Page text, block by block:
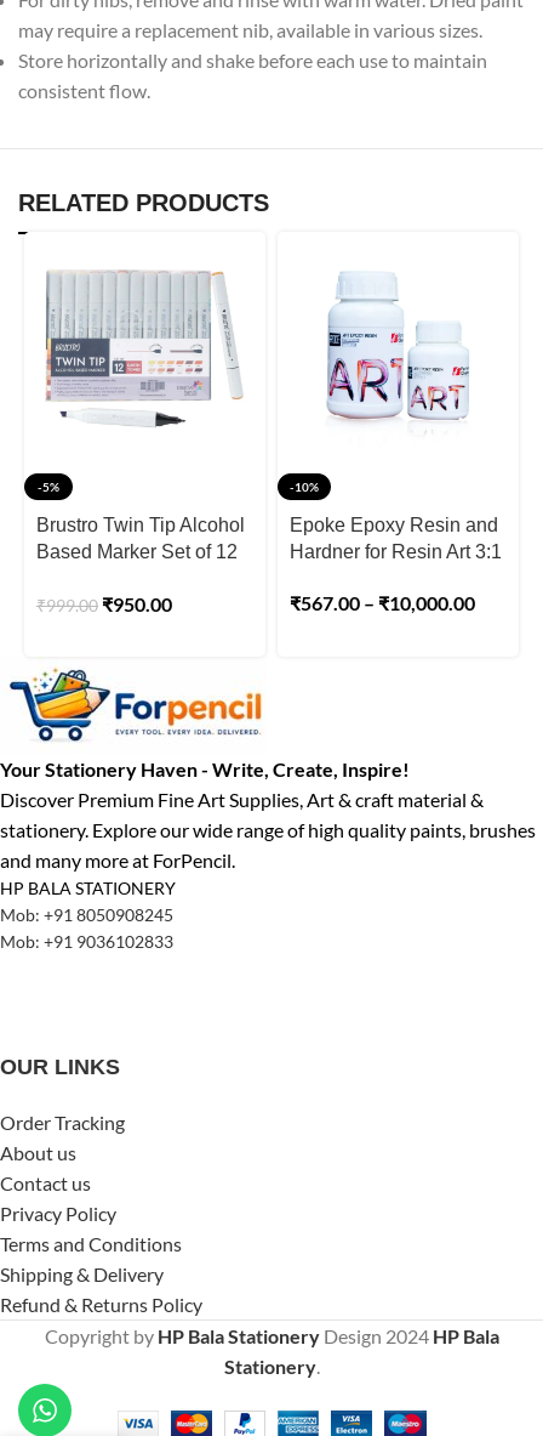
may require a replacement nib, available in various sizes.
Store horizontally and shake before each use to maintain
consistent flow.
RELATED PRODUCTS
-5%
Brustro Twin Tip Alcohol
Based Marker Set of 12
₹999.00 ₹950.00
-10%
Epoke Epoxy Resin and
Hardner for Resin Art 3:1
₹567.00 – ₹10,000.00
Your Stationery Haven - Write, Create, Inspire!
Discover Premium Fine Art Supplies, Art & craft material &
stationery. Explore our wide range of high quality paints, brushes
and many more at ForPencil.
HP BALA STATIONERY
Mob: +91 8050908245
Mob: +91 9036102833
OUR LINKS
Order Tracking
About us
Contact us
Privacy Policy
Terms and Conditions
Shipping & Delivery
Refund & Returns Policy
Copyright by HP Bala StationeryDesign 2024 HP Bala
Stationery.